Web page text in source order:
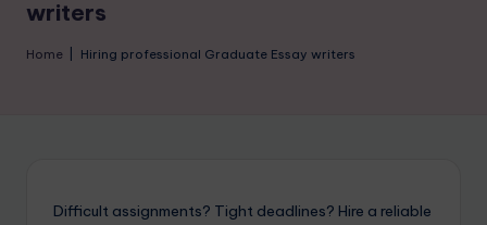
writers
Home Hiring professional Graduate Essay writers
Difficult assignments? Tight deadlines? Hire a reliable